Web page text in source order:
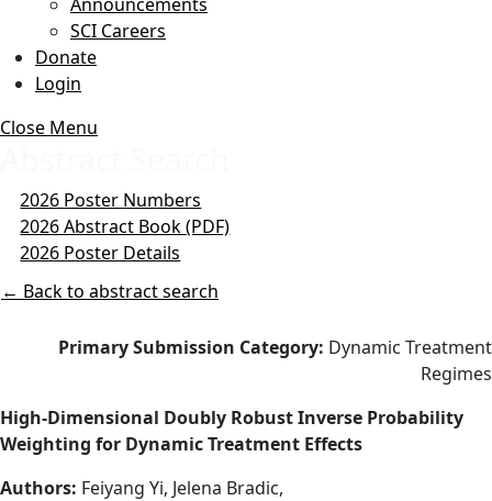
SCI Careers
Donate
Login
Close Menu
2026 Poster Numbers
2026 Abstract Book (PDF)
2026 Poster Details
← Back to abstract search
Primary Submission Category: Dynamic Treatment
Regimes
High-Dimensional Doubly Robust Inverse Probability
Weighting for Dynamic Treatment Effects
Authors: Feiyang Yi, Jelena Bradic,